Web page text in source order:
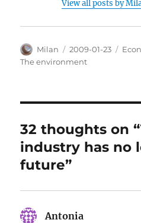
View all posts by
Author
Milan
Posted
on
2009-01-23
The environment
32 thoughts on
industry has no
future”
Antonia